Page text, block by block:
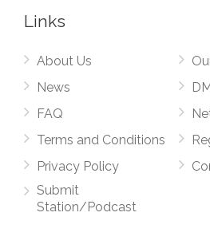
Links
About Us
News
FAQ
Terms and Conditions
Privacy Policy
Submit
Station/Podcast